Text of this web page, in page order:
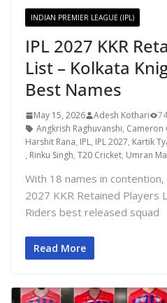
INDIAN PREMIER LEAGUE (IPL)
IPL 2027 KKR
List – Kolkata
Best Names
May 15, 2026 Adesh Kothari
Angkrish Raghuvanshi, Cameron
Harshit Rana, IPL, IPL 2027, Kartik
, Rinku Singh, T20 Cricket, Umran
With 18 names in
2027 KKR Retained Players
Riders best released squad
Read More